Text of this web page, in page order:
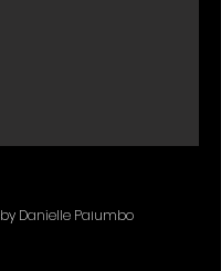
by Danielle Palumbo